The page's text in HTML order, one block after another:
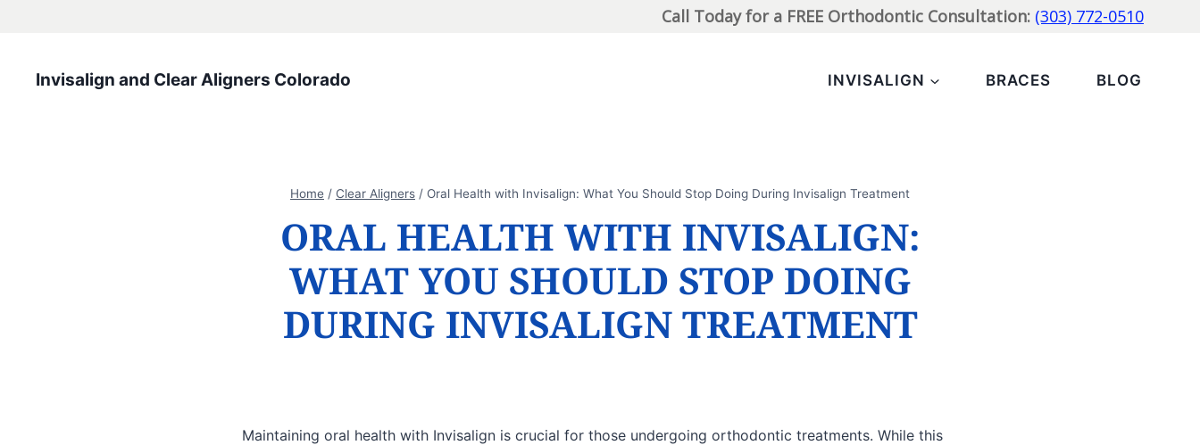
Call Today for a FREE Orthodontic Consultation: (303) 772-0510
Invisalign and Clear Aligners Colorado INVISALIGN BRACES BLOG
Home / Clear Aligners / Oral Health with Invisalign: What You Should Stop Doing During Invisalign Treatment
ORAL HEALTH WITH INVISALIGN:
WHAT YOU SHOULD STOP DOING
DURING INVISALIGN TREATMENT
Maintaining oral health with Invisalign is crucial for those undergoing orthodontic treatments. While this